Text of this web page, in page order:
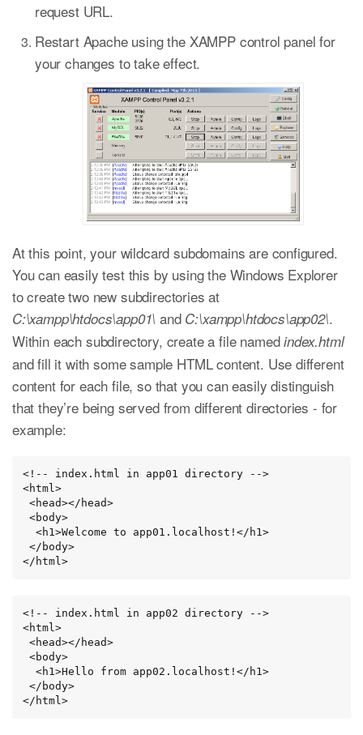
request URL.
Restart Apache using the XAMPP control panel for
your changes to take effect.
At this point, your wildcard subdomains are configured.
You can easily test this by using the Windows Explorer
to create two new subdirectories at
C:\xampp\htdocs\app01\ and C:\xampp\htdocs\app02\.
Within each subdirectory, create a file namedindex.html
and fill it with some sample HTML content. Use different
content for each file, so that you can easily distinguish
that they’re being served from different directories - for
example:
<!-- index.html in app01 directory -->
<html>
</html>
<!-- index.html in app02 directory -->
<html>
</html>